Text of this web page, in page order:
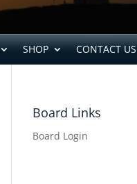
SHOP CONTACT US
Board Links
Board Login